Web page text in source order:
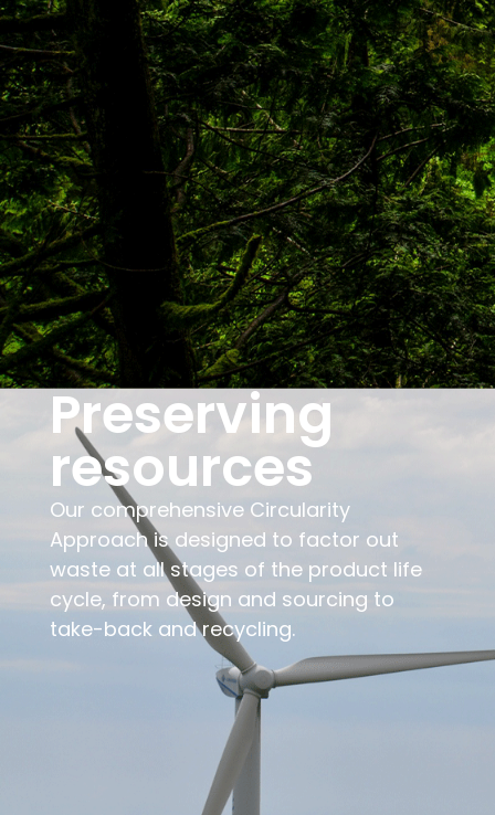
Preserving
resources
Our comprehensive Circularity
Approach is designed to factor out
waste at all stages of the product life
cycle, from design and sourcing to
take-back and recycling.